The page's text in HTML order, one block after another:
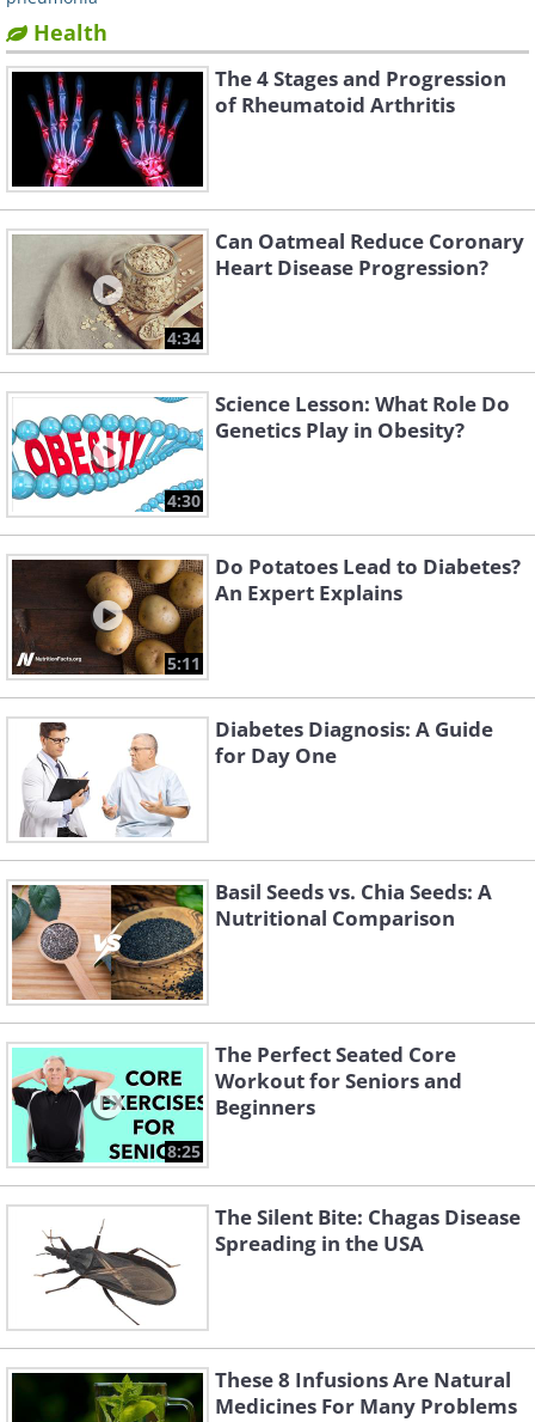
Health
The 4 Stages and Progression
of Rheumatoid Arthritis
4:34
Can Oatmeal Reduce Coronary
Heart Disease Progression?
4:30
Science Lesson: What Role Do
Genetics Play in Obesity?
5:11
Do Potatoes Lead to Diabetes?
An Expert Explains
Diabetes Diagnosis: A Guide
for Day One
Basil Seeds vs. Chia Seeds: A
Nutritional Comparison
8:25
The Perfect Seated Core
Workout for Seniors and
Beginners
The Silent Bite: Chagas Disease
Spreading in the USA
These 8 Infusions Are Natural
Medicines For Many Problems